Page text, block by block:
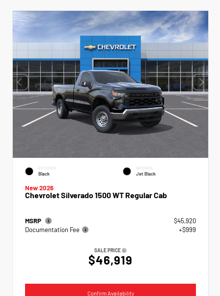
EXTERIOR
Black
INTERIOR
Jet Black
New 2026
Chevrolet Silverado 1500 WT Regular Cab
MSRP
$45,920
Documentation Fee
+$999
SALE PRICE
$46,919
Confirm Availability